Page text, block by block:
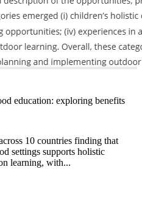
education: exploring benefits
10 countries finding that
settings supports holistic
learning, with...